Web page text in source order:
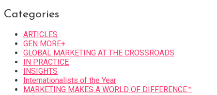
Categories
ARTICLES
GEN MORE+
GLOBAL MARKETING AT THE CROSSROADS
IN PRACTICE
INSIGHTS
Internationalists of the Year
MARKETING MAKES A WORLD OF DIFFERENCE™